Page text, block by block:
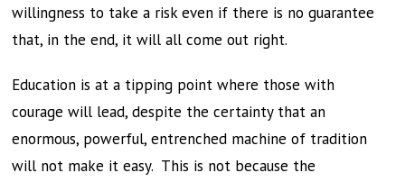
willingness to take a risk even if there is no guarantee
that, in the end, it will all come out right.
Education is at a tipping point where those with
courage will lead, despite the certainty that an
enormous, powerful, entrenched machine of tradition
will not make it easy. This is not because the